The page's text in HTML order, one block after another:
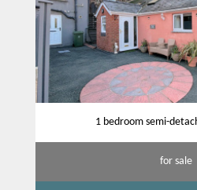
1 bedroom semi-
for sale